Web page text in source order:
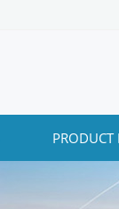
PRODUCT